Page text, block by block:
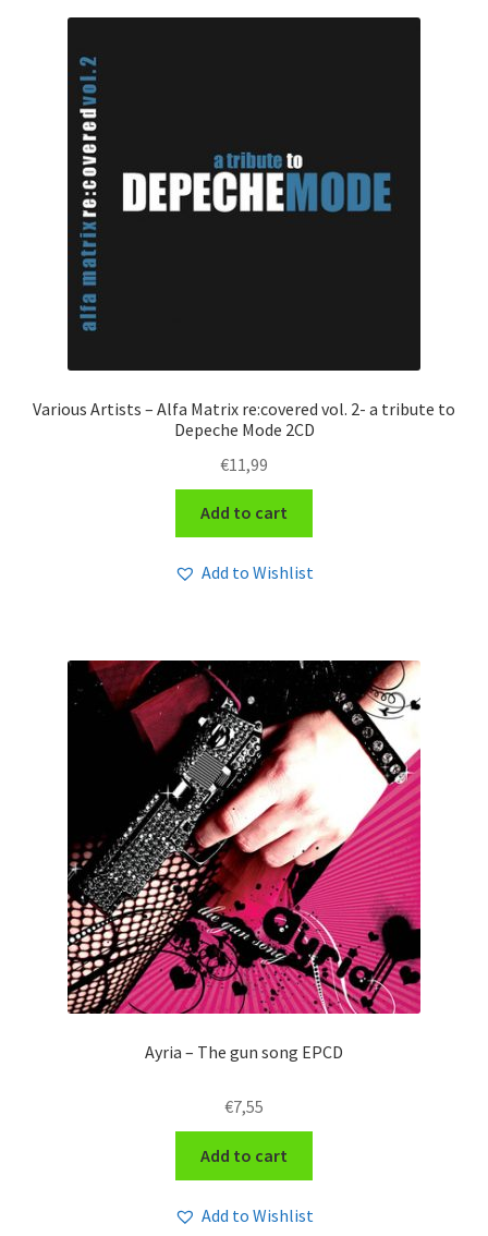
Various Artists – Alfa Matrix re:covered vol. 2- a tribute to
Depeche Mode 2CD
€11,99
Add to cart
Add to Wishlist
Ayria – The gun song EPCD
€7,55
Add to cart
Add to Wishlist